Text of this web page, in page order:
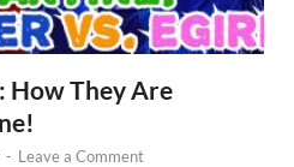
How They Are
- Leave a Comment